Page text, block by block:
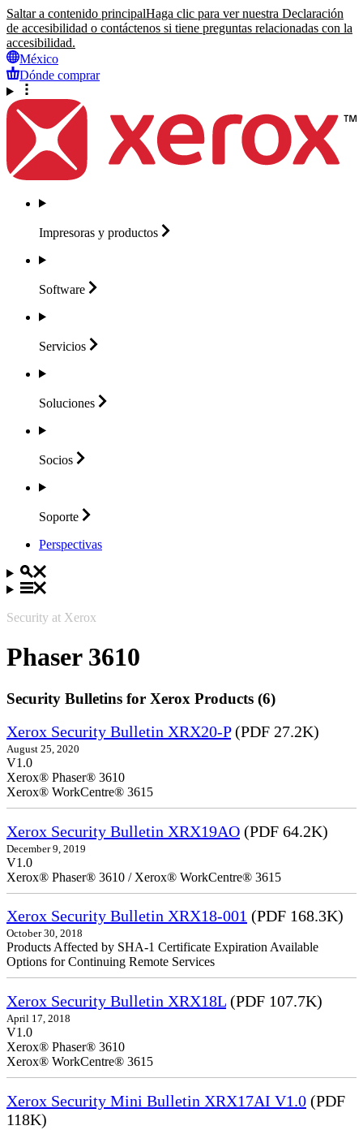
Saltar a contenido principalHaga clic para ver nuestra Declaración
de accesibilidad o contáctenos si tiene preguntas relacionadas con la
accesibilidad.
México
Dónde comprar
Impresoras y productos
Software
Servicios
Soluciones
Socios
Soporte
Perspectivas
Security at Xerox
Phaser 3610
Security Bulletins for Xerox Products (6)
Xerox Security Bulletin XRX20-P(PDF 27.2K)
August 25, 2020
V1.0
Xerox® Phaser® 3610
Xerox® WorkCentre® 3615
Xerox Security Bulletin XRX19AO (PDF 64.2K)
December 9, 2019
V1.0
Xerox® Phaser® 3610 / Xerox® WorkCentre® 3615
Xerox Security Bulletin XRX18-001 (PDF 168.3K)
October 30, 2018
Products Affected by SHA-1 Certificate Expiration Available
Options for Continuing Remote Services
Xerox Security Bulletin XRX18L (PDF 107.7K)
April 17, 2018
V1.0
Xerox® Phaser® 3610
Xerox® WorkCentre® 3615
Xerox Security Mini Bulletin XRX17AI V1.0 (PDF
118K)